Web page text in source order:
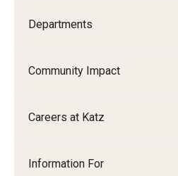
Departments
Community Impact
Careers at Katz
Information For